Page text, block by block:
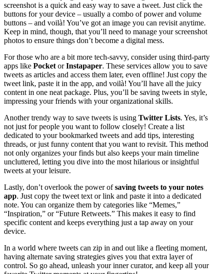
screenshot is a quick and easy way to save a tweet. Just click the
buttons for your device – usually a combo of power and volume
buttons – and voilà! You’ve got an image you can revisit anytime.
Keep in mind, though, that you’ll need to manage your screenshot
photos to ensure things don’t become a digital mess.
For those who are a bit more tech-savvy, consider using third-party
apps like Pocket orInstapaper. These services allow you to save
tweets as articles and access them later, even offline! Just copy the
tweet link, paste it in the app, and voilà! You’ll have all the juicy
content in one neat package. Plus, you’ll be saving tweets in style,
impressing your friends with your organizational skills.
Another trendy way to save tweets is using Twitter Lists. Yes, it’s
not just for people you want to follow closely! Create a list
dedicated to your bookmarked tweets and add tips, interesting
threads, or just funny content that you want to revisit. This method
not only organizes your finds but also keeps your main timeline
uncluttered, letting you dive into the most hilarious or insightful
tweets at your leisure.
Lastly, don’t overlook the power ofsaving tweets to your notes
app. Just copy the tweet text or link and paste it into a dedicated
note. You can organize them by categories like “Memes,”
“Inspiration,” or “Future Retweets.” This makes it easy to find
specific content and keeps everything just a tap away on your
device.
In a world where tweets can zip in and out like a fleeting moment,
having alternate saving strategies gives you that extra layer of
control. So go ahead, unleash your inner curator, and keep all your